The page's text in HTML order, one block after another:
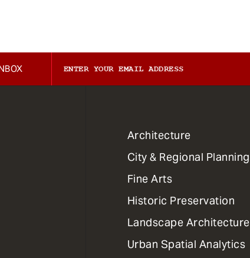
1
Primary
Dept
Mega
Menu
Architecture
City & Regional Planning
Fine Arts
Historic Preservation
Landscape Architecture
Urban Spatial Analytics